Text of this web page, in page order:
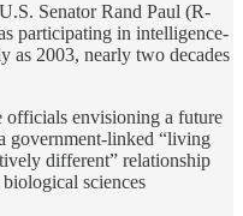
Senator Rand Paul (R-
participating in intelligence-
as 2003, nearly two decades
officials envisioning a future
government-linked “living
different” relationship
sciences